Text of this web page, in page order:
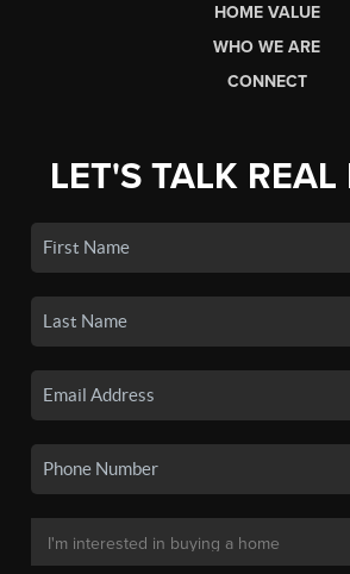
HOME VALUE
WHO WE ARE
CONNECT
LET'S TALK REAL